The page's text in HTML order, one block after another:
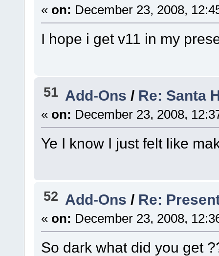
« on: December 23, 2008,
I hope i get v11 in my
51 Add-Ons / Re: Santa
« on: December 23, 2008,
Ye I know I just felt like
52 Add-Ons / Re:
« on: December 23, 2008,
So dark what did you get